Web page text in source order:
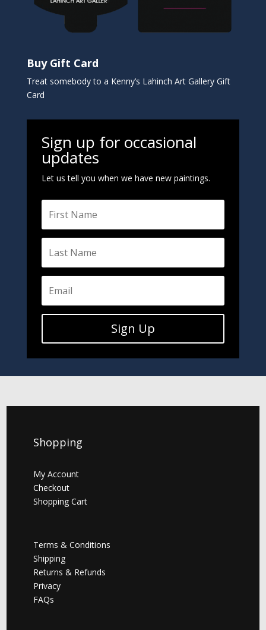
Buy Gift Card
Treat somebody to a Kenny’s Lahinch Art Gallery Gift
Card
Sign up for occasional
updates
Let us tell you when we have new paintings.
Sign Up
Shopping
My Account
Checkout
Shopping Cart
Terms & Conditions
Shipping
Returns & Refunds
Privacy
FAQs